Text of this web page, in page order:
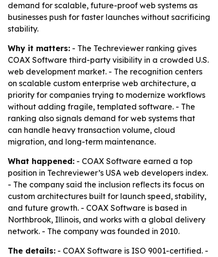
demand for scalable, future-proof web systems as
businesses push for faster launches without sacrificing
stability.
Why it matters: - The Techreviewer ranking gives
COAX Software third-party visibility in a crowded U.S.
web development market. - The recognition centers
on scalable custom enterprise web architecture, a
priority for companies trying to modernize workflows
without adding fragile, templated software. - The
ranking also signals demand for web systems that
can handle heavy transaction volume, cloud
migration, and long-term maintenance.
What happened: - COAX Software earned a top
position in Techreviewer’s USA web developers index.
- The company said the inclusion reflects its focus on
custom architectures built for launch speed, stability,
and future growth. - COAX Software is based in
Northbrook, Illinois, and works with a global delivery
network. - The company was founded in 2010.
The details: - COAX Software is ISO 9001-certified. -